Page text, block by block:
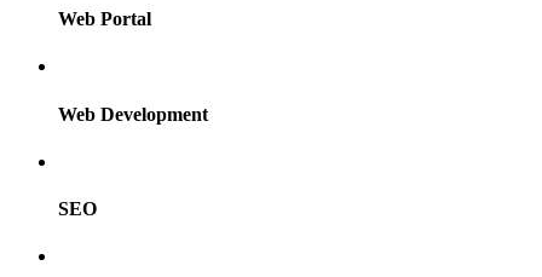
Web Portal
Web Development
SEO